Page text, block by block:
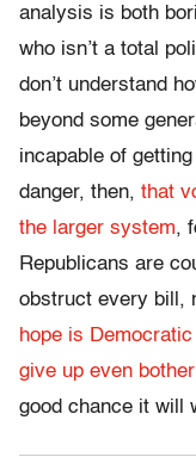
analysis is both
who isn’t a total
don’t understand
beyond some
incapable of
danger, then, that
the larger system,
Republicans are
obstruct every bill,
hope is
give up even
good chance it will